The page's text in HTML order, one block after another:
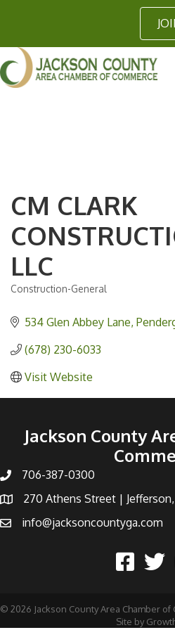
CM CLARK
LLC
Construction-General
534 Glen Abbey Lane
(678) 230-6033
Visit Website
Jackson County
706-387-0300
270 Athens Street |
info@jacksoncountyga.com
© 2026 Jackson County Area Chamber of
Site by